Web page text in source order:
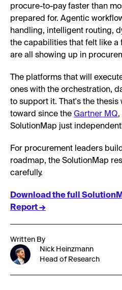
procure-to-pay faster than
prepared for. Agentic
handling, intelligent routing,
the capabilities that felt like a
are all showing up in
The platforms that will
ones with the orchestration,
to support it. That's the thesis
toward since the Gartner MQ,
SolutionMap just
For procurement leaders
roadmap, the SolutionMap
carefully.
Download the full
Report →
Written By
Nick Heinzmann
Head of Research